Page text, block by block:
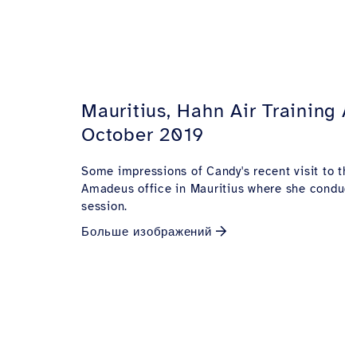
Mauritius, Hahn Air Training
October 2019
Some impressions of Candy's recent visit to
Amadeus office in Mauritius where she
session.
Больше изображений